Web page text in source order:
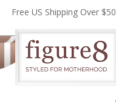
Free US Shipping Over $50